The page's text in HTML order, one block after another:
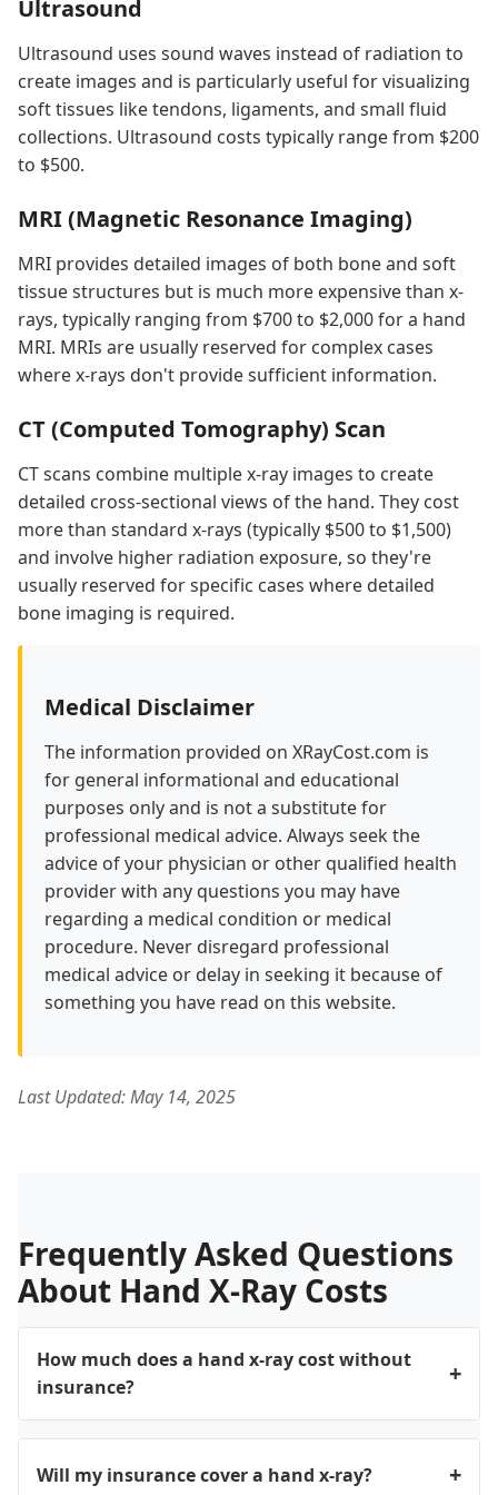
Ultrasound
Ultrasound uses sound waves instead of radiation to
create images and is particularly useful for visualizing
soft tissues like tendons, ligaments, and small fluid
collections. Ultrasound costs typically range from $200
to $500.
MRI (Magnetic Resonance Imaging)
MRI provides detailed images of both bone and soft
tissue structures but is much more expensive than x-
rays, typically ranging from $700 to $2,000 for a hand
MRI. MRIs are usually reserved for complex cases
where x-rays don't provide sufficient information.
CT (Computed Tomography) Scan
CT scans combine multiple x-ray images to create
detailed cross-sectional views of the hand. They cost
more than standard x-rays (typically $500 to $1,500)
and involve higher radiation exposure, so they're
usually reserved for specific cases where detailed
bone imaging is required.
Medical Disclaimer
The information provided on XRayCost.com is
for general informational and educational
purposes only and is not a substitute for
professional medical advice. Always seek the
advice of your physician or other qualified health
provider with any questions you may have
regarding a medical condition or medical
procedure. Never disregard professional
medical advice or delay in seeking it because of
something you have read on this website.
Last Updated: May 14, 2025
Frequently Asked Questions
About Hand X-Ray Costs
How much does a hand x-ray cost without
insurance?
type and your location. Hospital outpatient
Will my insurance cover a hand x-ray?